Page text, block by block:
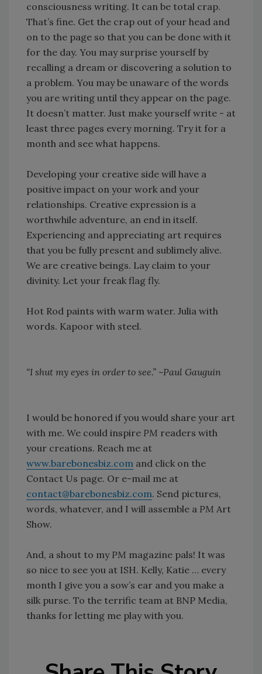
consciousness writing. It can be total crap.
That’s fine. Get the crap out of your head and
on to the page so that you can be done with it
for the day. You may surprise yourself by
recalling a dream or discovering a solution to
a problem. You may be unaware of the words
you are writing until they appear on the page.
It doesn’t matter. Just make yourself write - at
least three pages every morning. Try it for a
month and see what happens.
Developing your creative side will have a
positive impact on your work and your
relationships. Creative expression is a
worthwhile adventure, an end in itself.
Experiencing and appreciating art requires
that you be fully present and sublimely alive.
We are creative beings. Lay claim to your
divinity. Let your freak flag fly.
Hot Rod paints with warm water. Julia with
words. Kapoor with steel.
“I shut my eyes in order to see.” ~Paul Gauguin
I would be honored if you would share your art
with me. We could inspire PM readers with
your creations. Reach me at
www.barebonesbiz.com and click on the
Contact Us page. Or e-mail me at
contact@barebonesbiz.com. Send pictures,
words, whatever, and I will assemble a PM Art
Show.
And, a shout to my PM magazine pals! It was
so nice to see you at ISH. Kelly, Katie … every
month I give you a sow’s ear and you make a
silk purse. To the terrific team at BNP Media,
thanks for letting me play with you.